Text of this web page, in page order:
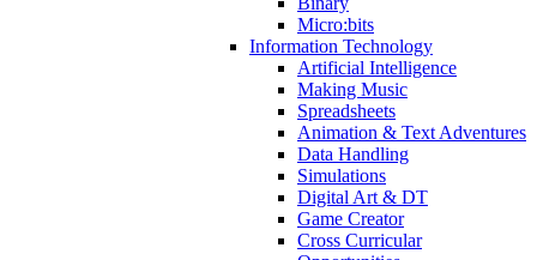
Micro:bits
Information Technology
Artificial Intelligence
Making Music
Spreadsheets
Animation & Text Adventures
Data Handling
Simulations
Digital Art & DT
Game Creator
Cross Curricular